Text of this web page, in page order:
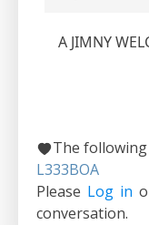
A JIMNY
The following
L333BOA
Please Log in
conversation.